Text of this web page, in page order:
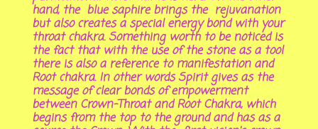
hand, the blue saphire brings the rejuvanation
but also creates a special energy bond with your
throat chakra. Something worth to be noticed is
the fact that with the use of the stone as a tool
there is also a reference to manifestation and
Root chakra. In other words Spirit gives as the
message of clear bonds of empowerment
between Crown-Throat and Root Chakra, which
begins from the top to the ground and has as a